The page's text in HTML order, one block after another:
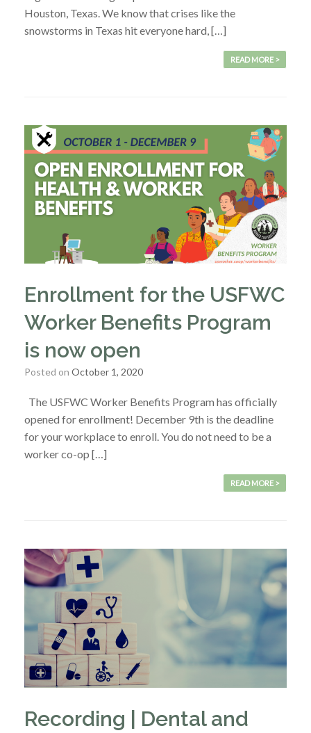
Houston, Texas. We know that crises like the
snowstorms in Texas hit everyone hard, […]
READ MORE >
Enrollment for the USFWC
Worker Benefits Program
is now open
Posted on October 1, 2020
The USFWC Worker Benefits Program has officially
opened for enrollment! December 9th is the deadline
for your workplace to enroll. You do not need to be a
worker co-op […]
READ MORE >
Recording | Dental and